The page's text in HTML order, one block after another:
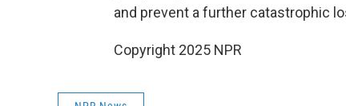
and prevent a further catastrophic
Copyright 2025 NPR